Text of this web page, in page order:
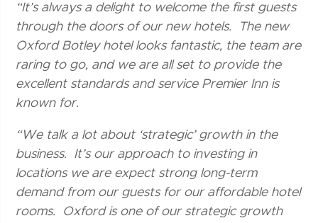
“It’s always a delight to welcome the first guests
through the doors of our new hotels. The new
Oxford Botley hotel looks fantastic, the team are
raring to go, and we are all set to provide the
excellent standards and service Premier Inn is
known for.
“We talk a lot about ‘strategic’ growth in the
business. It’s our approach to investing in
locations we are expect strong long-term
demand from our guests for our affordable hotel
rooms. Oxford is one of our strategic growth